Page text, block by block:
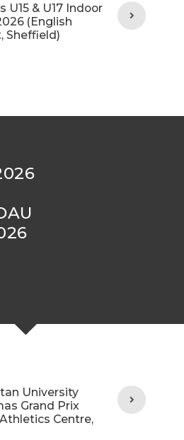
U15 & U17 Indoor
(English
Sheffield)
University
Grand Prix
Centre,